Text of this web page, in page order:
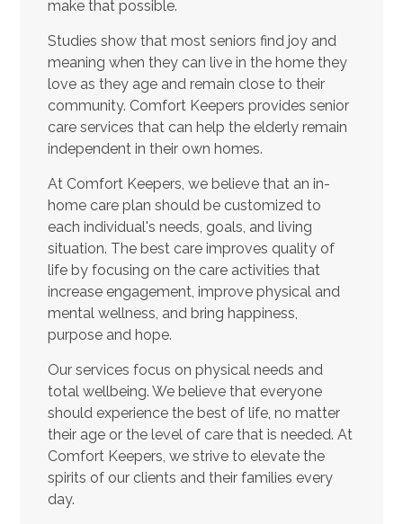
make that possible.
Studies show that most seniors find joy and
meaning when they can live in the home they
love as they age and remain close to their
community. Comfort Keepers provides senior
care services that can help the elderly remain
independent in their own homes.
At Comfort Keepers, we believe that an in-
home care plan should be customized to
each individual's needs, goals, and living
situation. The best care improves quality of
life by focusing on the care activities that
increase engagement, improve physical and
mental wellness, and bring happiness,
purpose and hope.
Our services focus on physical needs and
total wellbeing. We believe that everyone
should experience the best of life, no matter
their age or the level of care that is needed. At
Comfort Keepers, we strive to elevate the
spirits of our clients and their families every
day.